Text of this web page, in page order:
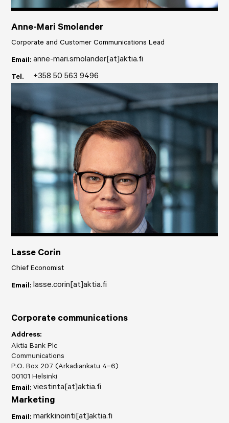
Corporate communications
Address:
Aktia Bank Plc
Communications
P.O. Box 207 (Arkadiankatu 4–6)
00101 Helsinki
Email: viestinta[at]aktia.fi
Marketing
Email: markkinointi[at]aktia.fi
Anne-Mari Smolander
Corporate and Customer Communications Lead
Email: anne-mari.smolander[at]aktia.fi
Tel. +358 50 563 9496
Lasse Corin
Chief Economist
Email: lasse.corin[at]aktia.fi